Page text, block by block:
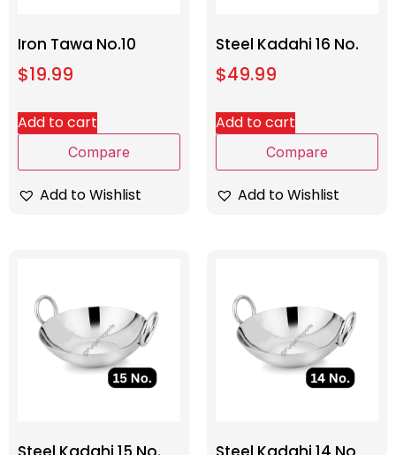
Iron Tawa No.10
$19.99
Add to cart
Compare
Add to Wishlist
Steel Kadahi 16 No.
$49.99
Add to cart
Compare
Add to Wishlist